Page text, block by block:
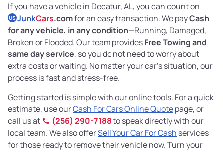
If you have a vehicle in Decatur, AL, you can count on
US JunkCars.comfor an easy transaction. We payCash
for any vehicle, in any condition—Running, Damaged,
Broken or Flooded. Our team providesFree Towing and
same day service, so you do not need to worry about
extra costs or waiting. No matter your car’s situation, our
process is fast and stress-free.
Getting started is simple with our online tools. For a quick
estimate, use ourCash For Cars Online Quotepage, or
call us at
(256) 290-7188to speak directly with our
local team. We also offerSell Your Car For Cash services
for those ready to remove their vehicle now. Turn your